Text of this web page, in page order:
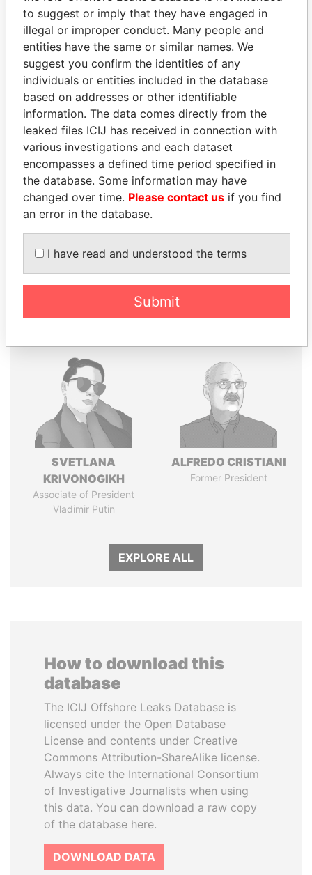
THEPOWERPLAYERS
Explore the offshore connections of world leaders,
politicians and their relatives and associates.
Pandora
Paradise
Panama Papers
SVETLANA
KRIVONOGIKH
Associate of President
Vladimir Putin
ALFREDO CRISTIANI
Former President
EXPLORE ALL
How to download this
database
The ICIJ Offshore Leaks Database is
licensed under the Open Database
License and contents under Creative
Commons Attribution-ShareAlike license.
Always cite the International Consortium
of Investigative Journalists when using
this data. You can download a raw copy
of the database here.
DOWNLOAD DATA
to suggest or imply that they have engaged in
illegal or improper conduct. Many people and
entities have the same or similar names. We
suggest you confirm the identities of any
individuals or entities included in the database
based on addresses or other identifiable
information. The data comes directly from the
leaked files ICIJ has received in connection with
various investigations and each dataset
encompasses a defined time period specified in
the database. Some information may have
changed over time. Please contact us if you find
an error in the database.
I have read and understood the terms
Submit